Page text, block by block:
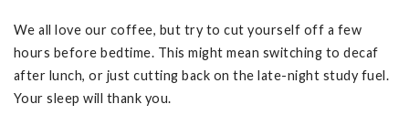
We all love our coffee, but try to cut yourself off a few
hours before bedtime. This might mean switching to decaf
after lunch, or just cutting back on the late-night study fuel.
Your sleep will thank you.